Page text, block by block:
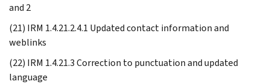
and 2
(21) IRM 1.4.21.2.4.1 Updated contact information and
weblinks
(22) IRM 1.4.21.3 Correction to punctuation and updated
language